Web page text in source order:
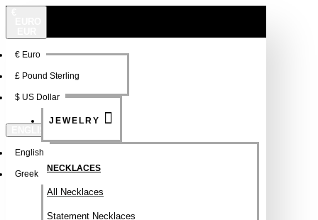
€ Euro
£ Pound Sterling
$ US Dollar
English
Greek
NEW
JEWELRY
NECKLACES
All Necklaces
Statement Necklaces